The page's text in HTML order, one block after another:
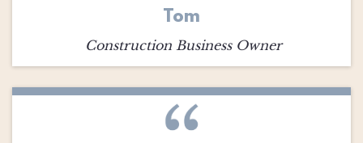
Tom
Construction Business Owner